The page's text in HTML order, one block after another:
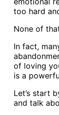
too hard
None of
In fact,
of loving
is a
Let’s start
and talk